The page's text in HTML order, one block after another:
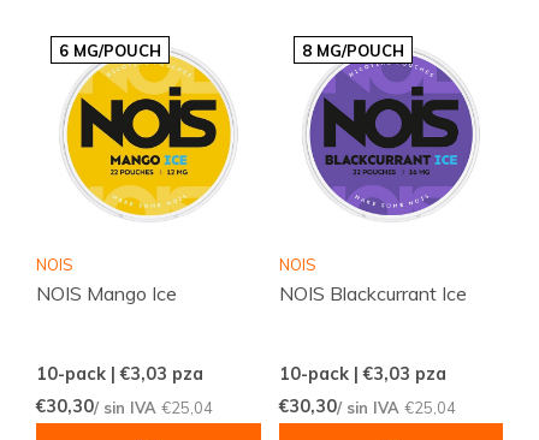
6 MG/POUCH
NOIS
NOIS Mango Ice
10-pack | €3,03 pza
€30,30/ sin IVA €25,04
8 MG/POUCH
NOIS
NOIS Blackcurrant Ice
10-pack | €3,03 pza
€30,30/ sin IVA €25,04